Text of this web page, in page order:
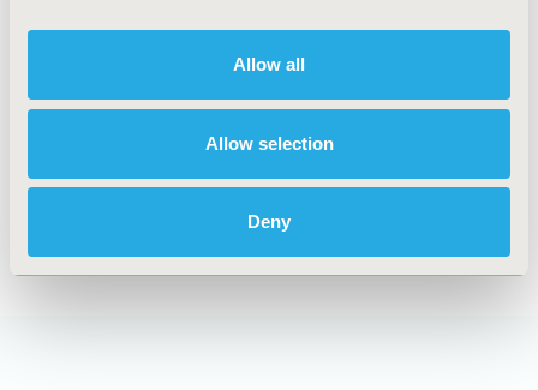
Allow all
Allow selection
Deny
Explore Related HEOR by Topic